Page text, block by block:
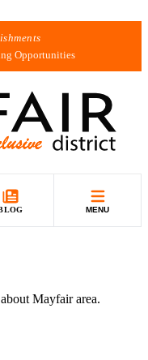
Opportunities
MENU
Mayfair area.